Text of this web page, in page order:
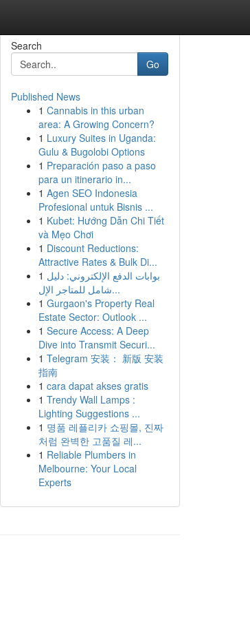
Search
Go
Published News
1 Cannabis in this urban
area: A Growing Concern?
1 Luxury Suites in Uganda:
Gulu & Bugolobi Options
1 Preparación paso a paso
para un itinerario in...
1 Agen SEO Indonesia
Profesional untuk Bisnis ...
1 Kubet: Hướng Dẫn Chi Tiết
và Mẹo Chơi
1 Discount Reductions:
Attractive Rates & Bulk Di...
1 بوابات الدفع الإلكتروني: دليل
شامل للمتاجر الإل...
1 Gurgaon's Property Real
Estate Sector: Outlook ...
1 Secure Access: A Deep
Dive into Transmit Securi...
1 Telegram 安装： 新版 安装
指南
1 cara dapat akses gratis
1 Trendy Wall Lamps :
Lighting Suggestions ...
1 명품 레플리카 쇼핑몰, 진짜
처럼 완벽한 고품질 레...
1 Reliable Plumbers in
Melbourne: Your Local
Experts